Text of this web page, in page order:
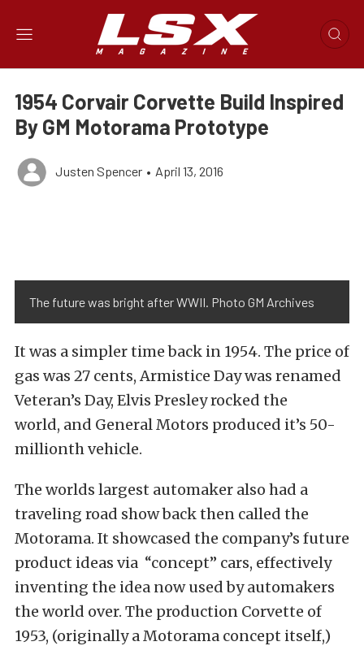
1954 Corvair Corvette Build Inspired
By GM Motorama Prototype
Justen Spencer • April 13, 2016
The future was bright after WWII. Photo GM Archives
It was a simpler time back in 1954. The price of
gas was 27 cents, Armistice Day was renamed
Veteran’s Day, Elvis Presley rocked the
world, and General Motors produced it’s 50-
millionth vehicle.
The worlds largest automaker also had a
traveling road show back then called the
Motorama. It showcased the company’s future
product ideas via “concept” cars, effectively
inventing the idea now used by automakers
the world over. The production Corvette of
1953, (originally a Motorama concept itself,)